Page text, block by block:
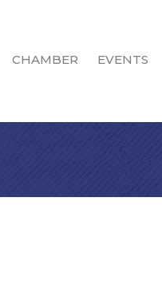
CHAMBER EVENTS